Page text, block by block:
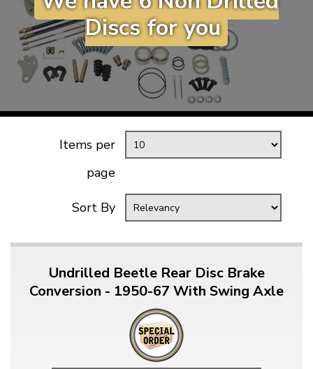
KARMANN GHIA
TYPE 3
TREKKER
BUGGY AND TRIKE
MISCELLANEOUS
GIFT VOUCHERS
THE BRAKE SHOP
Discs for you
Items per
page
Sort By
Undrilled Beetle Rear Disc Brake
Conversion - 1950-67 With Swing Axle
will tailor the
website to you